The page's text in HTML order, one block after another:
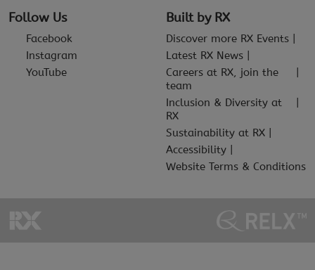
Follow Us
Facebook
Instagram
YouTube
Built by RX
Discover more RX Events
Latest RX News
Careers at RX, join the
team
Inclusion & Diversity at
RX
Sustainability at RX
Accessibility
Website Terms & Conditions